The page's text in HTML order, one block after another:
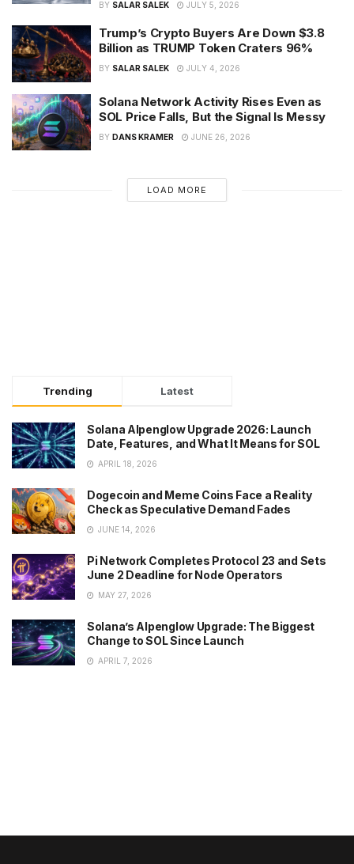
BY SALAR SALEK JULY 5, 2026
Trump’s Crypto Buyers Are Down $3.8
Billion as TRUMP Token Craters 96%
BY SALAR SALEK JULY 4, 2026
Solana Network Activity Rises Even as
SOL Price Falls, But the Signal Is Messy
BY DANS KRAMER JUNE 26, 2026
LOAD MORE
Trending Latest
Solana Alpenglow Upgrade 2026: Launch
Date, Features, and What It Means for SOL
APRIL 18, 2026
Dogecoin and Meme Coins Face a Reality
Check as Speculative Demand Fades
JUNE 14, 2026
Pi Network Completes Protocol 23 and Sets
June 2 Deadline for Node Operators
MAY 27, 2026
Solana’s Alpenglow Upgrade: The Biggest
Change to SOL Since Launch
APRIL 7, 2026